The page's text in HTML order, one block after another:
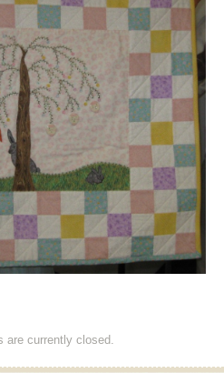
are currently closed.